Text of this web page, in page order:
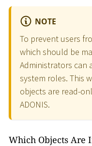
NOTE
To prevent users
which should be
Administrators can
system roles. This
objects are read-
ADONIS.
Which Objects Are